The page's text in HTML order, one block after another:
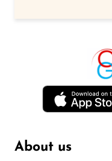
About us